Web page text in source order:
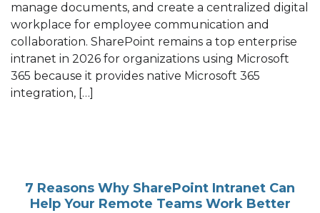
manage documents, and create a centralized digital
workplace for employee communication and
collaboration. SharePoint remains a top enterprise
intranet in 2026 for organizations using Microsoft
365 because it provides native Microsoft 365
integration, […]
7 Reasons Why SharePoint Intranet Can
Help Your Remote Teams Work Better